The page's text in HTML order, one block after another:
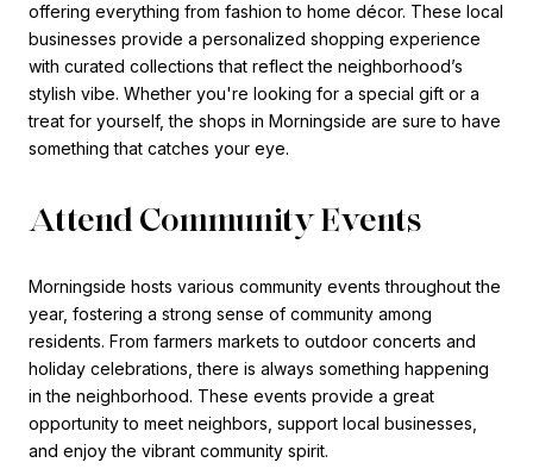
offering everything from fashion to home décor. These local
businesses provide a personalized shopping experience
with curated collections that reflect the neighborhood’s
stylish vibe. Whether you're looking for a special gift or a
treat for yourself, the shops in Morningside are sure to have
something that catches your eye.
Attend Community Events
Morningside hosts various community events throughout the
year, fostering a strong sense of community among
residents. From farmers markets to outdoor concerts and
holiday celebrations, there is always something happening
in the neighborhood. These events provide a great
opportunity to meet neighbors, support local businesses,
and enjoy the vibrant community spirit.